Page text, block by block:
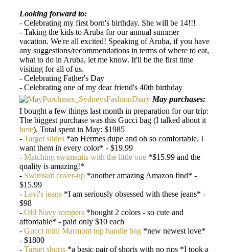
Looking forward to:
- Celebrating my first born's birthday. She will be 14!!!
- Taking the kids to Aruba for our annual summer
vacation. We're all excited! Speaking of Aruba, if you have
any suggestions/recommendations in terms of where to eat,
what to do in Aruba, let me know. It'll be the first time
visiting for all of us.
- Celebrating Father's Day
- Celebrating one of my dear friend's 40th birthday
May purchases:
I bought a few things last month in preparation for our trip:
The biggest purchase was this Gucci bag (I talked about it
here). Total spent in May: $1985
- Target slides *an Hermes dupe and oh so comfortable. I
want them in every color* - $19.99
- Matching swimsuits with the little one *$15.99 and the
quality is amazing!*
- Swimsuit cover-up *another amazing Amazon find* -
$15.99
- Levi's jeans *I am seriously obsessed with these jeans* -
$98
- Old Navy rompers *bought 2 colors - so cute and
affordable* - paid only $10 each
- Gucci mini Marmont top handle bag *new newest love*
- $1800
- Target shorts *a basic pair of shorts with no rips *I took a